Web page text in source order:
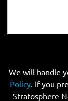
We will handle
Policy. If you
Stratosphere